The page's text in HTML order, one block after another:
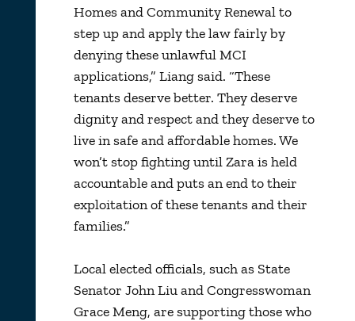
Homes and Community Renewal to
step up and apply the law fairly by
denying these unlawful MCI
applications,” Liang said. “These
tenants deserve better. They deserve
dignity and respect and they deserve to
live in safe and affordable homes. We
won’t stop fighting until Zara is held
accountable and puts an end to their
exploitation of these tenants and their
families.”
Local elected officials, such as State
Senator John Liu and Congresswoman
Grace Meng, are supporting those who